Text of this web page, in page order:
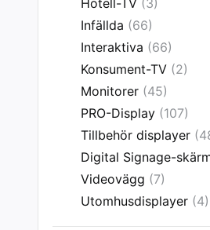
Infällda (66)
Interaktiva (66)
Konsument-TV (2)
Monitorer (45)
PRO-Display (107)
Tillbehör displayer
Digital Signage-
Videovägg (7)
Utomhusdisplayer (4)